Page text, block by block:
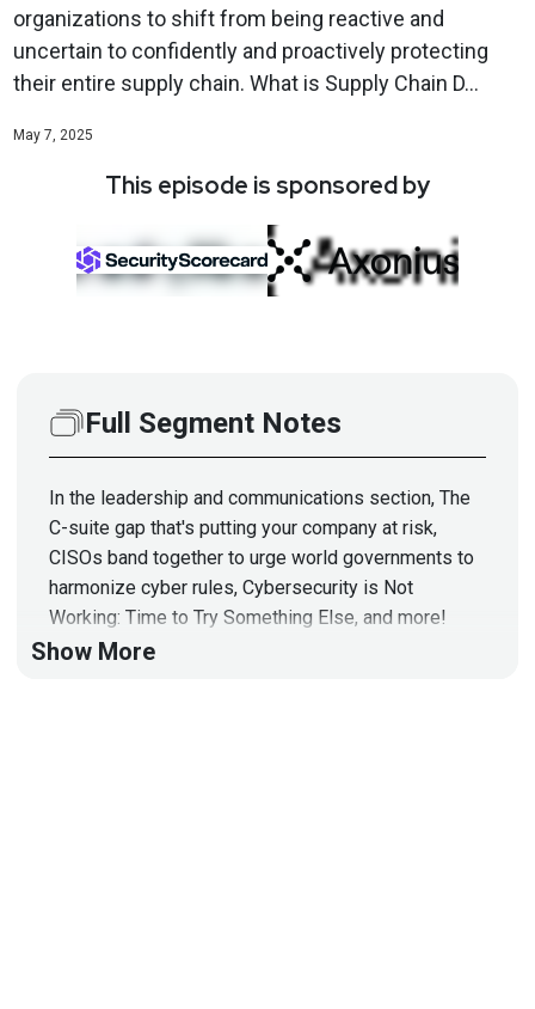
organizations to shift from being reactive and
uncertain to confidently and proactively protecting
their entire supply chain. What is Supply Chain D...
May 7, 2025
This episode is sponsored by
Full Segment Notes
In the leadership and communications section, The
C-suite gap that's putting your company at risk,
CISOs band together to urge world governments to
harmonize cyber rules, Cybersecurity is Not
Working: Time to Try Something Else, and more!
Organizations are increasingly threatened by
Show More